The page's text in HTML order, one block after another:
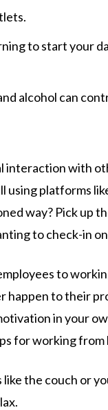
to start your
alcohol can
interaction with
using platforms
way? Pick up
to check-in
to
happen to their
in your
for working from
like the couch or